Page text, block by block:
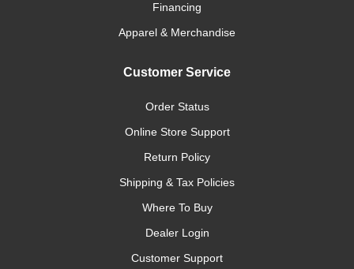
Financing
Apparel & Merchandise
Customer Service
Order Status
Online Store Support
Return Policy
Shipping & Tax Policies
Where To Buy
Dealer Login
Customer Support